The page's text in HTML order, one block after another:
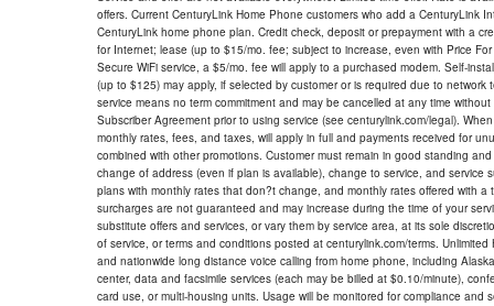
offers. Current CenturyLink Home Phone customers who add a CenturyLink
CenturyLink home phone plan. Credit check, deposit or prepayment with a
for Internet; lease (up to $15/mo. fee; subject to increase, even with Price
Secure WiFi service, a $5/mo. fee will apply to a purchased modem. Self-
(up to $125) may apply, if selected by customer or is required due to
service means no term commitment and may be cancelled at any time
Subscriber Agreement prior to using service (see centurylink.com/legal).
monthly rates, fees, and taxes, will apply in full and payments received for
combined with other promotions. Customer must remain in good standing
change of address (even if plan is available), change to service, and
plans with monthly rates that don?t change, and monthly rates offered with
surcharges are not guaranteed and may increase during the time of your
substitute offers and services, or vary them by service area, at its sole
of service, or terms and conditions posted at centurylink.com/terms.
and nationwide long distance voice calling from home phone, including
center, data and facsimile services (each may be billed at $0.10/minute),
card use, or multi-housing units. Usage will be monitored for compliance